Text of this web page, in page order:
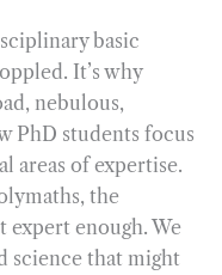
basic
It’s why
nebulous,
PhD students focus
areas of expertise.
the
enough. We
science that might